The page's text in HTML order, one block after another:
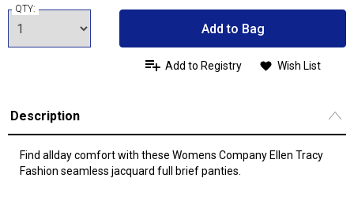
QTY:
Add to Bag
Add to Registry Wish List
Description
Find allday comfort with these Womens Company Ellen Tracy
Fashion seamless jacquard full brief panties.